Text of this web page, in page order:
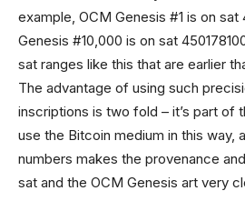
example, OCM Genesis #1 is on sat
Genesis #10,000 is on sat
sat ranges like this that are earlier
The advantage of using such
inscriptions is two fold – it’s part of
use the Bitcoin medium in this way,
numbers makes the provenance
sat and the OCM Genesis art very